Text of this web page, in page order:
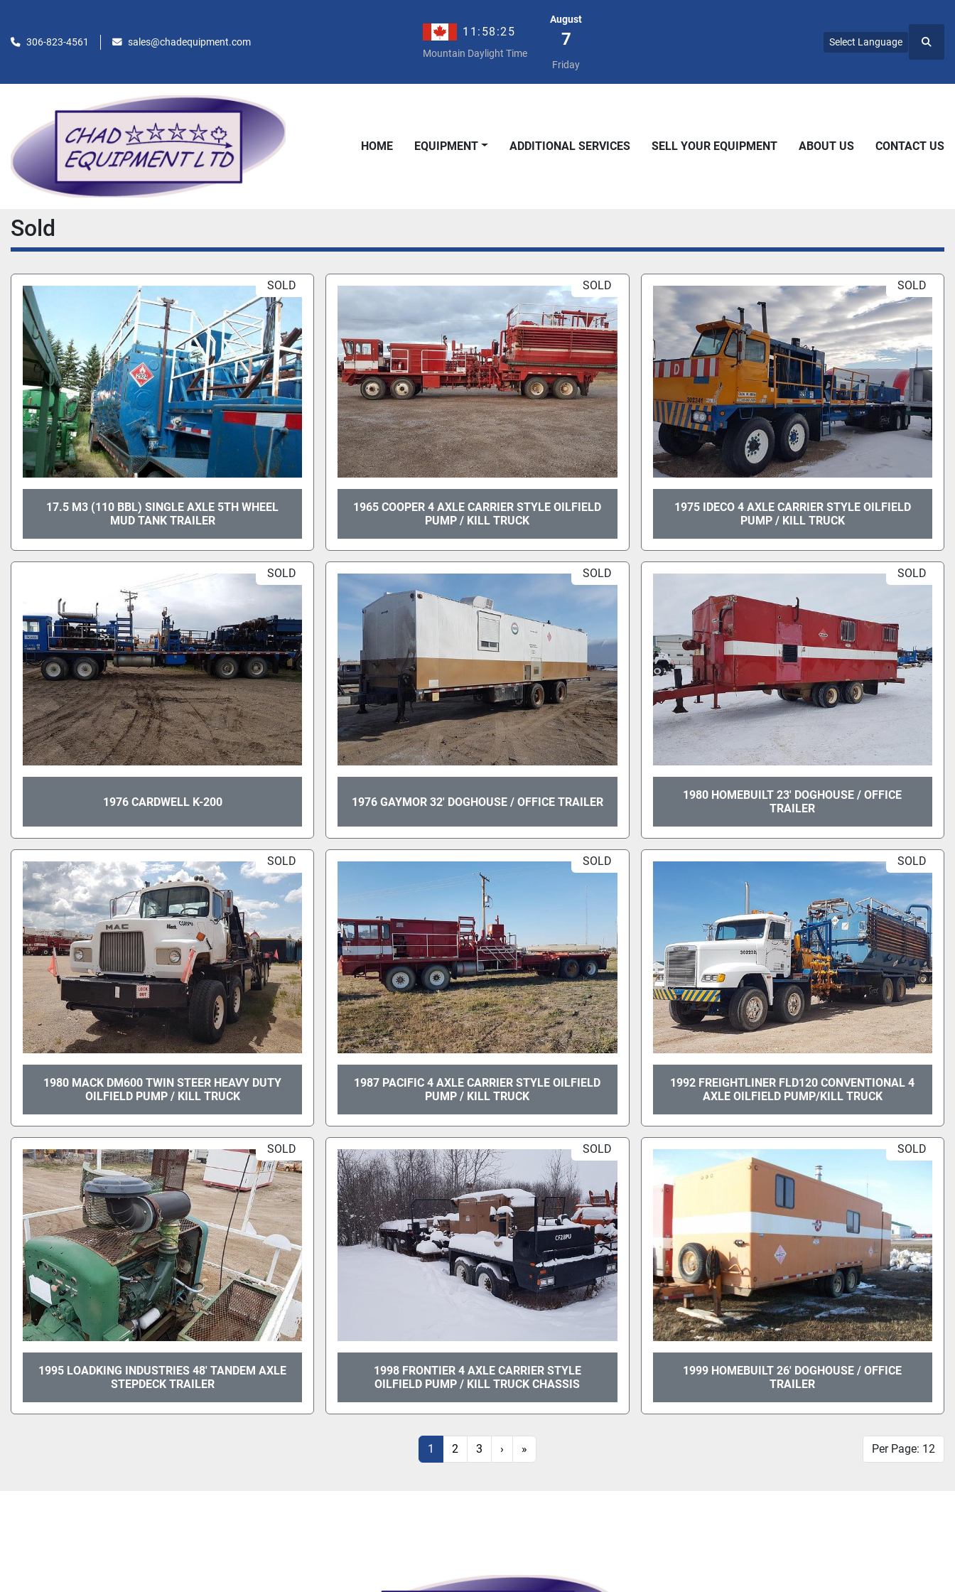
306-823-4561 sales@chadequipment.com
11:58:26
Mountain Daylight Time
August
7
Friday
Select Language
HOME EQUIPMENT ADDITIONAL SERVICES SELL YOUR EQUIPMENT ABOUT US CONTACT US
Sold
SOLD
17.5 M3 (110 BBL) SINGLE AXLE 5TH WHEEL
MUD TANK TRAILER
SOLD
1965 COOPER 4 AXLE CARRIER STYLE OILFIELD
PUMP / KILL TRUCK
SOLD
1975 IDECO 4 AXLE CARRIER STYLE OILFIELD
PUMP / KILL TRUCK
SOLD
1976 CARDWELL K-200
SOLD
1976 GAYMOR 32' DOGHOUSE / OFFICE TRAILER
SOLD
1980 HOMEBUILT 23' DOGHOUSE / OFFICE
TRAILER
SOLD
1980 MACK DM600 TWIN STEER HEAVY DUTY
OILFIELD PUMP / KILL TRUCK
SOLD
1987 PACIFIC 4 AXLE CARRIER STYLE OILFIELD
PUMP / KILL TRUCK
SOLD
1992 FREIGHTLINER FLD120 CONVENTIONAL 4
AXLE OILFIELD PUMP/KILL TRUCK
SOLD
1995 LOADKING INDUSTRIES 48' TANDEM AXLE
STEPDECK TRAILER
SOLD
1998 FRONTIER 4 AXLE CARRIER STYLE
OILFIELD PUMP / KILL TRUCK CHASSIS
SOLD
1999 HOMEBUILT 26' DOGHOUSE / OFFICE
TRAILER
1 2 3 › » Per Page: 12